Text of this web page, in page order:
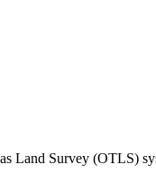
Survey (OTLS)